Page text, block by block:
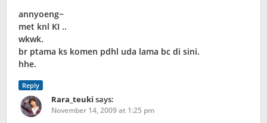
annyoeng~
met knl KI ..
wkwk.
br ptama ks komen pdhl uda lama bc di sini.
hhe.
Reply
Rara_teuki says:
November 14, 2009 at 1:25 pm